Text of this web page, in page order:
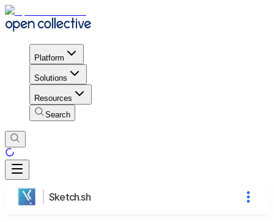
Platform
Solutions
Resources
Search
Sketch.sh